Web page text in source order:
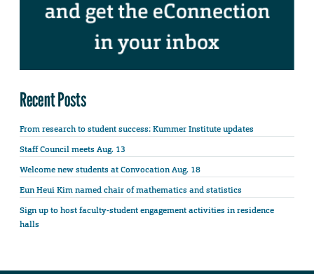
Recent Posts
From research to student success: Kummer Institute updates
Staff Council meets Aug. 13
Welcome new students at Convocation Aug. 18
Eun Heui Kim named chair of mathematics and statistics
Sign up to host faculty-student engagement activities in residence
halls